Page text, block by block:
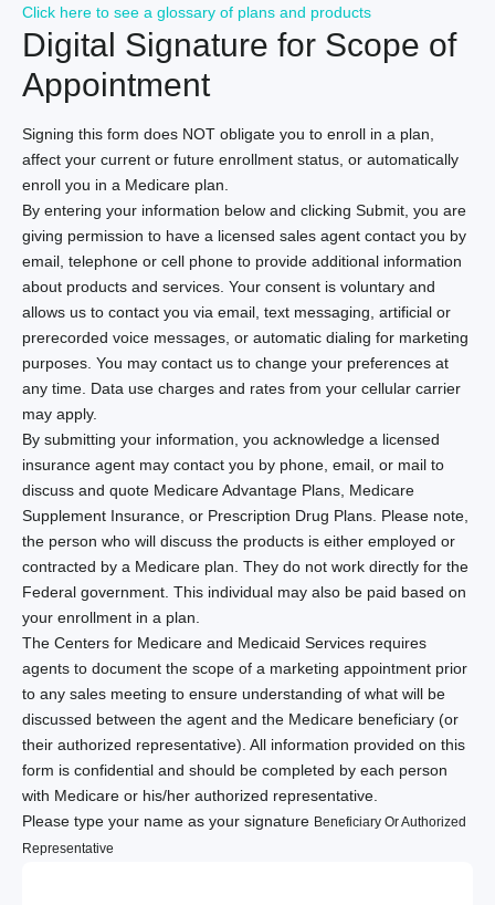
Click here to see a glossary of plans and products
Digital Signature for Scope of
Appointment
Signing this form does NOT obligate you to enroll in a plan,
affect your current or future enrollment status, or automatically
enroll you in a Medicare plan.
By entering your information below and clicking Submit, you are
giving permission to have a licensed sales agent contact you by
email, telephone or cell phone to provide additional information
about products and services. Your consent is voluntary and
allows us to contact you via email, text messaging, artificial or
prerecorded voice messages, or automatic dialing for marketing
purposes. You may contact us to change your preferences at
any time. Data use charges and rates from your cellular carrier
may apply.
By submitting your information, you acknowledge a licensed
insurance agent may contact you by phone, email, or mail to
discuss and quote Medicare Advantage Plans, Medicare
Supplement Insurance, or Prescription Drug Plans. Please note,
the person who will discuss the products is either employed or
contracted by a Medicare plan. They do not work directly for the
Federal government. This individual may also be paid based on
your enrollment in a plan.
The Centers for Medicare and Medicaid Services requires
agents to document the scope of a marketing appointment prior
to any sales meeting to ensure understanding of what will be
discussed between the agent and the Medicare beneficiary (or
their authorized representative). All information provided on this
form is confidential and should be completed by each person
with Medicare or his/her authorized representative.
Please type your name as your signature Beneficiary Or Authorized
Representative